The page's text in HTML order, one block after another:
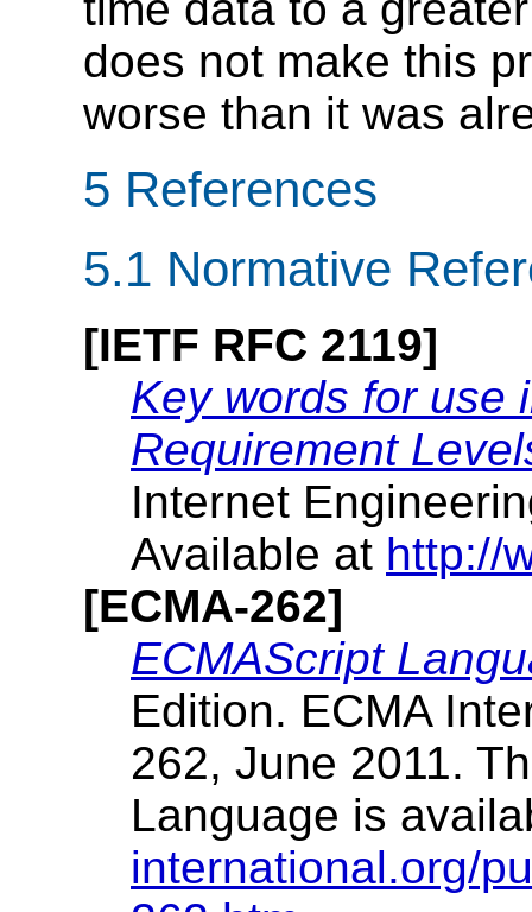
does not make this
worse than it was
5 References
5.1 Normative
[IETF RFC 2119]
Key words for use
Requirement
Internet
Available at http://
[ECMA-262]
ECMAScript
Edition. ECMA
262, June 2011.
Language is
international.org/